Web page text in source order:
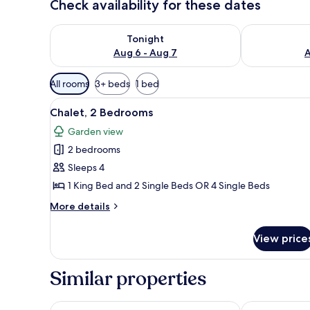
Check availability for these dates
Tonight
Aug 6 - Aug 7
Check availability for tonight Aug 6 - Aug 7Check
Available
filters
for
rooms
All rooms 3+ beds 1 bed
View
all
photos
for
Chalet,
2
Bedrooms
A single bed with a brown
8
Chalet, 2 Bedrooms
Garden view
2 bedrooms
Sleeps 4
1 King Bed and 2 Single Beds OR 4 Single Beds
More details
More
2
Bedrooms
View
Similar properties